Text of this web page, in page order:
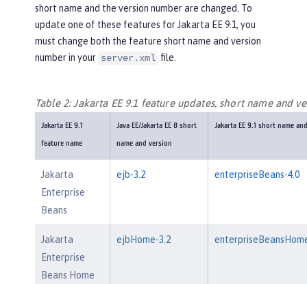
short name and the version number are changed. To
update one of these features for Jakarta EE 9.1, you
must change both the feature short name and version
number in your server.xml file.
Table 2: Jakarta EE 9.1 feature updates, short name and
Jakarta EE 9.1
feature name
Java EE/Jakarta EE 8 short
name and version
Jakarta EE 9.1 short name
Jakarta
Enterprise
Beans
ejb-3.2 enterpriseBeans-4.0
Jakarta
Enterprise
Beans Home
ejbHome-3.2